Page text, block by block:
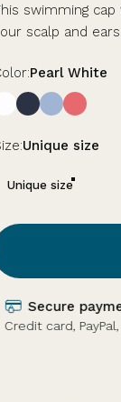
swimming
scalp and
Pearl White
Unique size
Unique size
Earn loyalty
Earn 34 Ker Sun +